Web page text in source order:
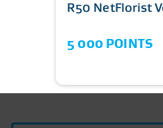
R50 NetFlorist
5 000 POINTS